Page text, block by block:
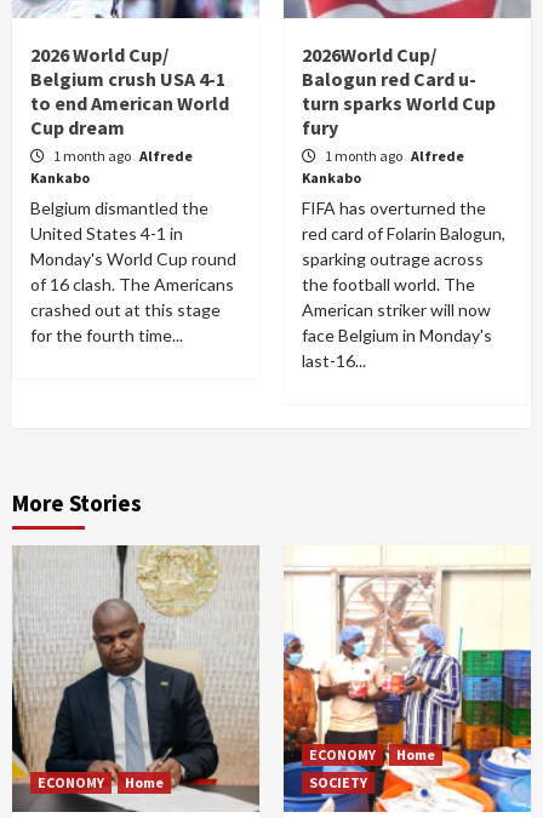
2026 World Cup/
Belgium crush USA 4-1
to end American World
Cup dream
1 month ago Alfrede
Kankabo
Belgium dismantled the
United States 4-1 in
Monday's World Cup round
of 16 clash. The Americans
crashed out at this stage
for the fourth time...
2026World Cup/
Balogun red Card u-
turn sparks World Cup
fury
1 month ago Alfrede
Kankabo
FIFA has overturned the
red card of Folarin Balogun,
sparking outrage across
the football world. The
American striker will now
face Belgium in Monday's
last-16...
More Stories
ECONOMY Home
ECONOMY
Home
SOCIETY